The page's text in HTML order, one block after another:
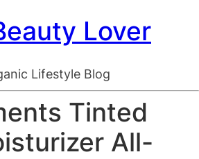
Lover
Lifestyle Blog
Tinted
All-